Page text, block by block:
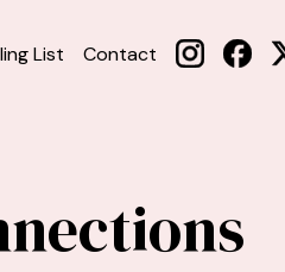
List Contact